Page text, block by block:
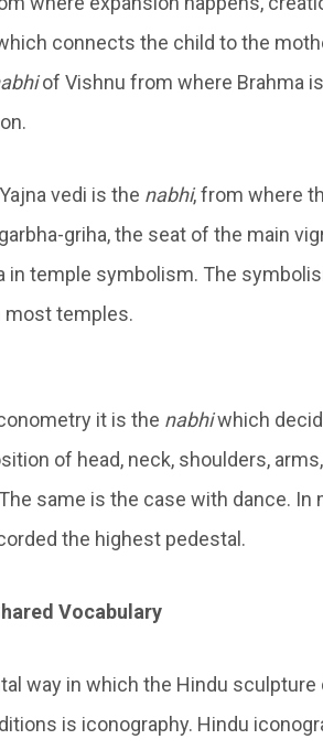
connects the child to the
of Vishnu from where Brahma
vedi is the nabhi, from where
griha, the seat of the main
in temple symbolism. The
most temples.
it is the nabhiwhich
of head, neck, shoulders,
same is the case with dance. In
the highest pedestal.
Vocabulary
way in which the Hindu
is iconography. Hindu